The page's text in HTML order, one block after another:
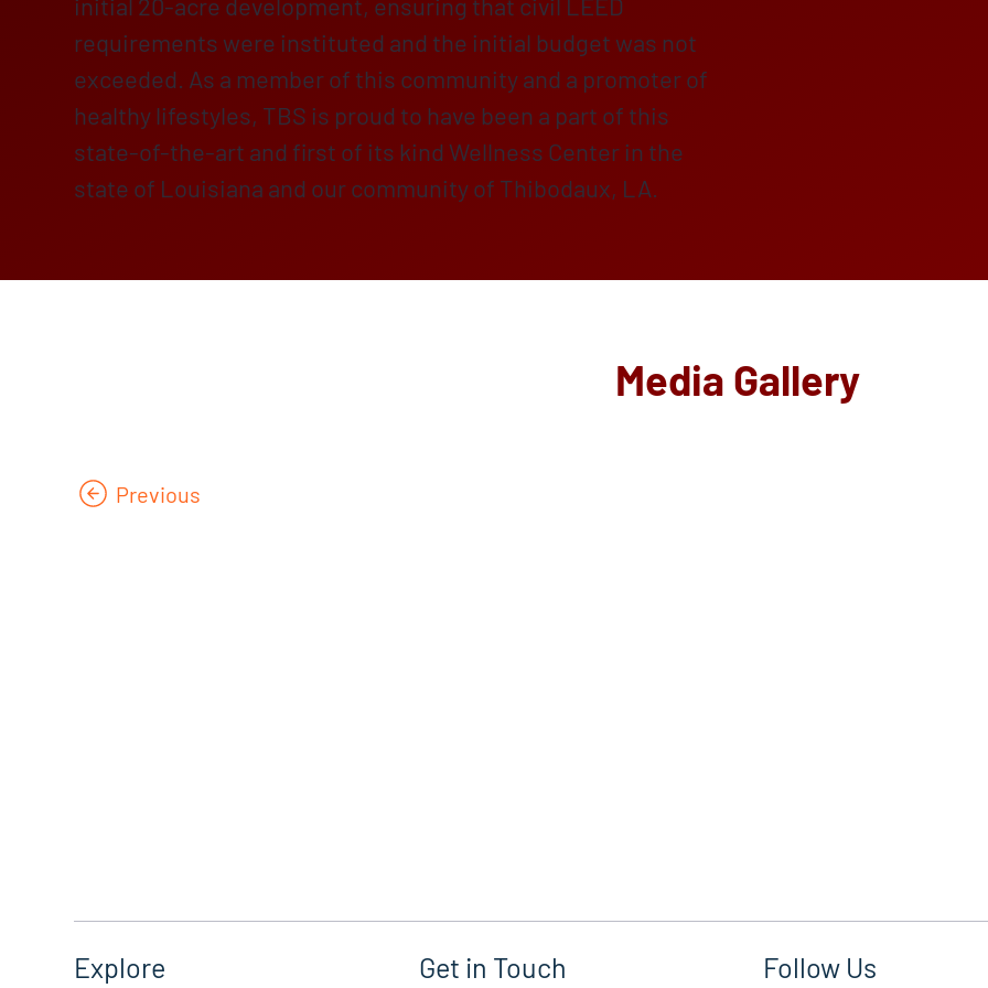
requirements were instituted and the initial budget was not
exceeded. As a member of this community and a promoter of
healthy lifestyles, TBS is proud to have been a part of this
state-of-the-art and first of its kind Wellness Center in the
state of Louisiana and our community of Thibodaux, LA.
Media Gallery
Previous
Explore Get in Touch Follow Us